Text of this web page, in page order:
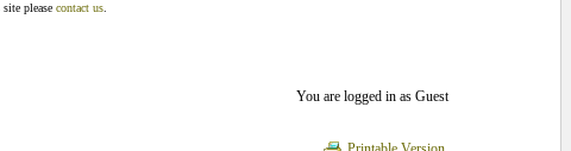
please contact us
You are logged in as Guest